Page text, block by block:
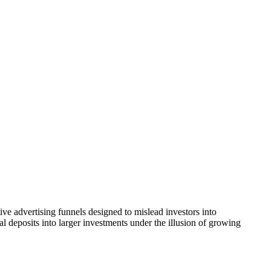
advertising funnels designed to mislead investors into
deposits into larger investments under the illusion of growing